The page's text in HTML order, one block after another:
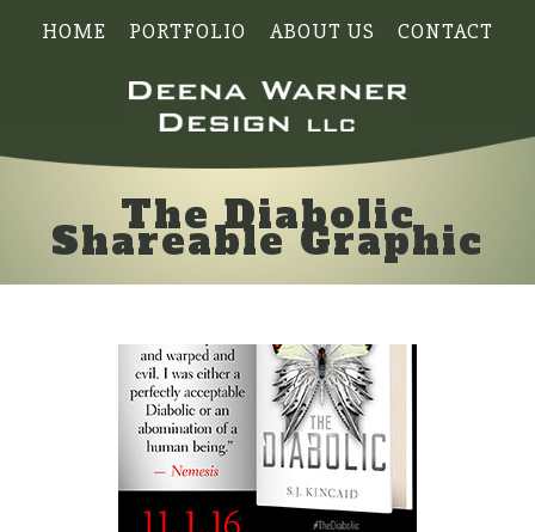
HOME PORTFOLIO ABOUT US CONTACT
The Diabolic
Shareable Graphic